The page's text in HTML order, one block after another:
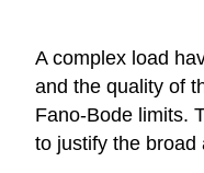
A complex load
and the quality of
Fano-Bode limits.
to justify the broad